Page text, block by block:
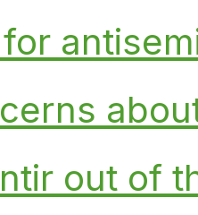
out of